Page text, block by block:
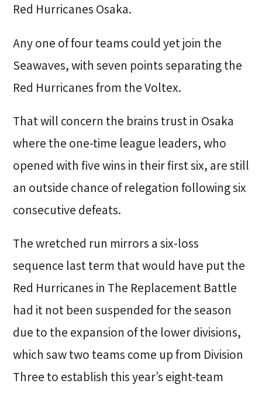
Red Hurricanes Osaka.
Any one of four teams could yet join the
Seawaves, with seven points separating the
Red Hurricanes from the Voltex.
That will concern the brains trust in Osaka
where the one-time league leaders, who
opened with five wins in their first six, are still
an outside chance of relegation following six
consecutive defeats.
The wretched run mirrors a six-loss
sequence last term that would have put the
Red Hurricanes in The Replacement Battle
had it not been suspended for the season
due to the expansion of the lower divisions,
which saw two teams come up from Division
Three to establish this year’s eight-team